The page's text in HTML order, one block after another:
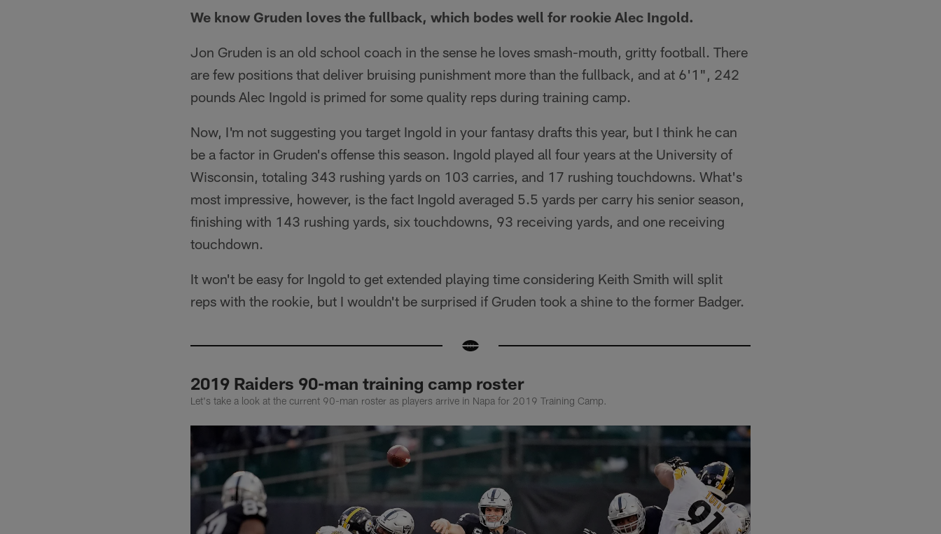
We know Gruden loves the fullback, which bodes well for rookie Alec Ingold.
Jon Gruden is an old school coach in the sense he loves smash-mouth, gritty football. There
are few positions that deliver bruising punishment more than the fullback, and at 6'1", 242
pounds Alec Ingold is primed for some quality reps during training camp.
Now, I'm not suggesting you target Ingold in your fantasy drafts this year, but I think he can
be a factor in Gruden's offense this season. Ingold played all four years at the University of
Wisconsin, totaling 343 rushing yards on 103 carries, and 17 rushing touchdowns. What's
most impressive, however, is the fact Ingold averaged 5.5 yards per carry his senior season,
finishing with 143 rushing yards, six touchdowns, 93 receiving yards, and one receiving
touchdown.
It won't be easy for Ingold to get extended playing time considering Keith Smith will split
reps with the rookie, but I wouldn't be surprised if Gruden took a shine to the former Badger.
2019 Raiders 90-man training camp roster
Let's take a look at the current 90-man roster as players arrive in Napa for 2019 Training Camp.